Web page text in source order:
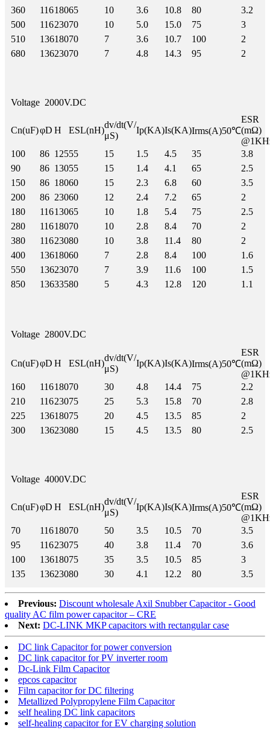
360
11618065 10 3.6 10.8 80
3.2
500
11623070 10 5.0 15.0 75
3
510
13618070 7 3.6 10.7 100
2
680
13623070 7 4.8 14.3 95 2
Voltage 2000V.DC
Cn(uF)φD H ESL(nH)
dv/dt(V/
μS)
Ip(KA)Is(KA)Irms(A)50℃
ESR
(mΩ)
100
86 12555 15 1.5 4.5 35
3.8
90
86 13055 15 1.4 4.1 65
2.5
150
86 18060 15 2.3 6.8 60
3.5
200
86 23060 12 2.4 7.2 65
2
180
11613065 10 1.8 5.4 75
2.5
280
11618070 10 2.8 8.4 70
2
380
11623080 10 3.8 11.4 80
2
400
13618060 7 2.8 8.4 100
1.6
550
13623070 7 3.9 11.6 100
1.5
850
13633580 5 4.3 12.8 120 1.1
Voltage 2800V.DC
Cn(uF)φD H ESL(nH)
dv/dt(V/
μS)
Ip(KA)Is(KA)Irms(A)50℃
ESR
(mΩ)
160
11618070 30 4.8 14.4 75
2.2
210
11623075 25 5.3 15.8 70
2.8
225
13618075 20 4.5 13.5 85
2
300
13623080 15 4.5 13.5 80 2.5
Voltage 4000V.DC
Cn(uF)φD H ESL(nH)
dv/dt(V/
μS)
Ip(KA)Is(KA)Irms(A)50℃
ESR
(mΩ)
70
11618070 50 3.5 10.5 70
3.5
95
11623075 40 3.8 11.4 70
3.6
100
13618075 35 3.5 10.5 85
3
135
13623080 30 4.1 12.2 80 3.5
Previous: Discount wholesale Axil Snubber Capacitor - Good
quality AC film power capacitor – CRE
Next: DC-LINK MKP capacitors with rectangular case
DC link Capacitor for power conversion
DC link capacitor for PV inverter room
Dc-Link Film Capacitor
epcos capacitor
Film capacitor for DC filtering
Metallized Polypropylene Film Capacitor
self healing DC link capacitors
self-healing capacitor for EV charging solution